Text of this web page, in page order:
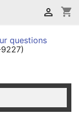
shopping_cart

questions
